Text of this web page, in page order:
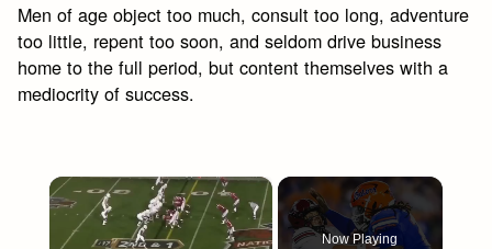
Men of age object too much, consult too long, adventure
too little, repent too soon, and seldom drive business
home to the full period, but content themselves with a
mediocrity of success.
×
Now Playing